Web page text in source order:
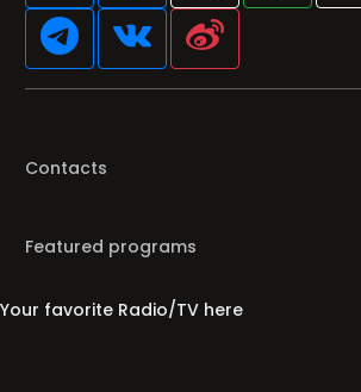
Contacts
Featured programs
Your favorite Radio/TV here